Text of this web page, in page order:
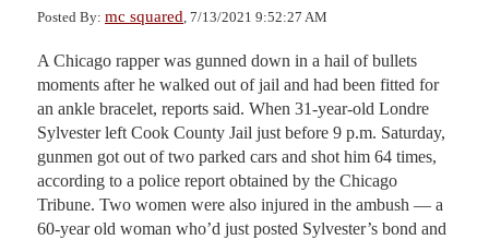
Posted By: mc squared , 7/13/2021 9:52:27 AM
A Chicago rapper was gunned down in a hail of bullets
moments after he walked out of jail and had been fitted for
an ankle bracelet, reports said. When 31-year-old Londre
Sylvester left Cook County Jail just before 9 p.m. Saturday,
gunmen got out of two parked cars and shot him 64 times,
according to a police report obtained by the Chicago
Tribune. Two women were also injured in the ambush — a
60-year old woman who’d just posted Sylvester’s bond and